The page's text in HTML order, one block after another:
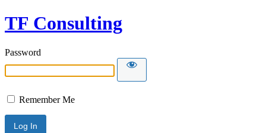
TF Consulting
Password
Remember Me